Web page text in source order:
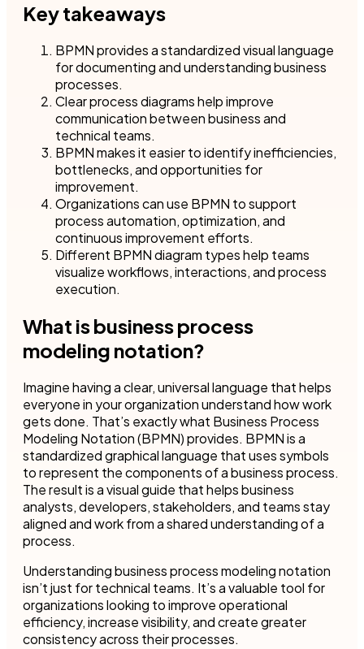
Key takeaways
BPMN provides a standardized visual language
for documenting and understanding business
processes.
Clear process diagrams help improve
communication between business and
technical teams.
BPMN makes it easier to identify inefficiencies,
bottlenecks, and opportunities for
improvement.
Organizations can use BPMN to support
process automation, optimization, and
continuous improvement efforts.
Different BPMN diagram types help teams
visualize workflows, interactions, and process
execution.
What is business process
modeling notation?
Imagine having a clear, universal language that helps
everyone in your organization understand how work
gets done. That’s exactly what Business Process
Modeling Notation (BPMN) provides. BPMN is a
standardized graphical language that uses symbols
to represent the components of a business process.
The result is a visual guide that helps business
analysts, developers, stakeholders, and teams stay
aligned and work from a shared understanding of a
process.
Understanding business process modeling notation
isn’t just for technical teams. It’s a valuable tool for
organizations looking to improve operational
efficiency, increase visibility, and create greater
consistency across their processes.